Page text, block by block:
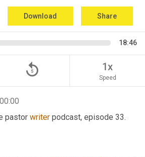
Download Share
18:46
replay_5 1x
Speed
00:00
pastor writer podcast, episode 33.